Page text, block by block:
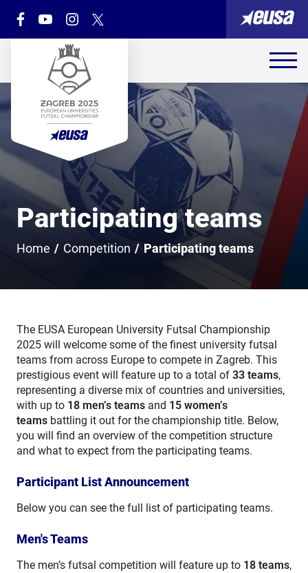
Participating teams
Home / Competition / Participating teams
The EUSA European University Futsal Championship
2025 will welcome some of the finest university futsal
teams from across Europe to compete in Zagreb. This
prestigious event will feature up to a total of 33 teams,
representing a diverse mix of countries and universities,
with up to 18 men’s teams and 15 women’s
teams battling it out for the championship title. Below,
you will find an overview of the competition structure
and what to expect from the participating teams.
Participant List Announcement
Below you can see the full list of participating teams.
Men's Teams
The men’s futsal competition will feature up to 18 teams,